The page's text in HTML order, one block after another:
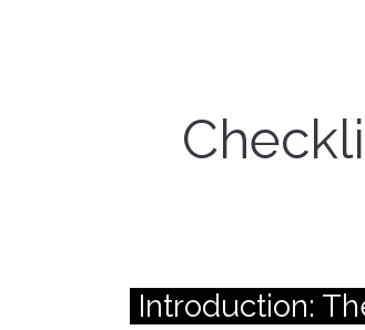
Introduction: